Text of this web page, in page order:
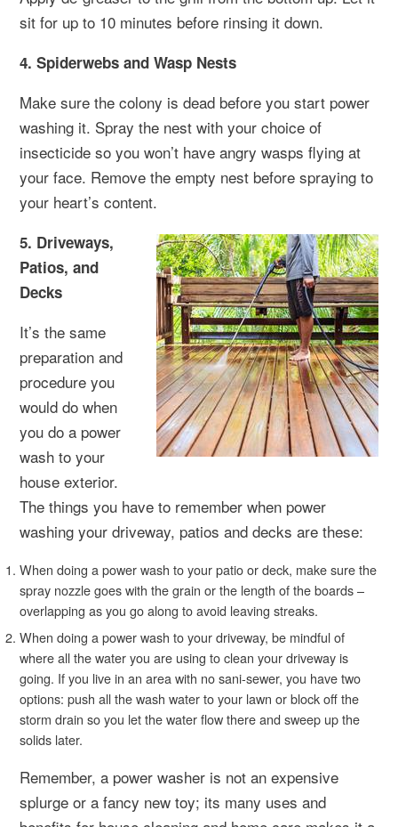
sit for up to 10 minutes before rinsing it down.
4. Spiderwebs and Wasp Nests
Make sure the colony is dead before you start power
washing it. Spray the nest with your choice of
insecticide so you won’t have angry wasps flying at
your face. Remove the empty nest before spraying to
your heart’s content.
5. Driveways,
Patios, and
Decks
It’s the same
preparation and
procedure you
would do when
you do a power
wash to your
house exterior.
The things you have to remember when power
washing your driveway, patios and decks are these:
When doing a power wash to your patio or deck, make sure the
spray nozzle goes with the grain or the length of the boards –
overlapping as you go along to avoid leaving streaks.
When doing a power wash to your driveway, be mindful of
where all the water you are using to clean your driveway is
going. If you live in an area with no sani-sewer, you have two
options: push all the wash water to your lawn or block off the
storm drain so you let the water flow there and sweep up the
solids later.
Remember, a power washer is not an expensive
splurge or a fancy new toy; its many uses and